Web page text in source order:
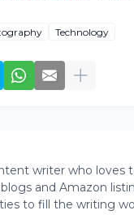
Technology
writer who loves
and Amazon
to fill the writing